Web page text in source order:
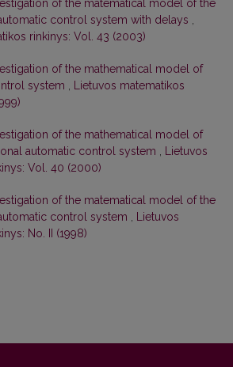
of the matematical model of the
control system with delays
rinkinys: Vol. 43 (2003)
of the mathematical model of
system
Lietuvos matematikos
of the mathematical model of
automatic control system
Lietuvos
Vol. 40 (2000)
of the matematical model of the
control system
Lietuvos
No. II (1998)